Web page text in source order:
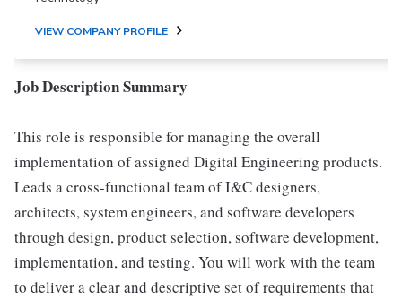
VIEW COMPANY PROFILE
Job Description Summary
This role is responsible for managing the overall
implementation of assigned Digital Engineering products.
Leads a cross-functional team of I&C designers,
architects, system engineers, and software developers
through design, product selection, software development,
implementation, and testing. You will work with the team
to deliver a clear and descriptive set of requirements that